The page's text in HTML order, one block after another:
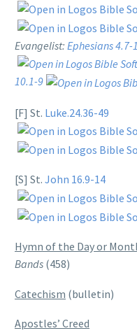
Evangelist: Ephesians 4.7-
10.1-9
[F] St. Luke.24.36-49
[S] St. John 16.9-14
Hymn of the Day or
Bands (458)
Catechism (bulletin)
Apostles’ Creed